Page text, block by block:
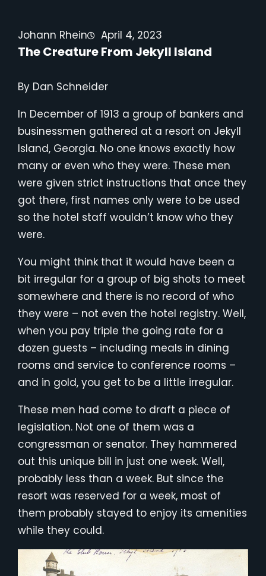
Johann Rhein April 4, 2023
The Creature From Jekyll Island
By Dan Schneider
In December of 1913 a group of bankers and
businessmen gathered at a resort on Jekyll
Island, Georgia. No one knows exactly how
many or even who they were. These men
were given strict instructions that once they
got there, first names only were to be used
so the hotel staff wouldn’t know who they
were.
You might think that it would have been a
bit irregular for a group of big shots to meet
somewhere and there is no record of who
they were – not even the hotel registry. Well,
when you pay triple the going rate for a
dozen guests – including meals in dining
rooms and service to conference rooms –
and in gold, you get to be a little irregular.
These men had come to draft a piece of
legislation. Not one of them was a
congressman or senator. They hammered
out this unique bill in just one week. Well,
probably less than a week. But since the
resort was reserved for a week, most of
them probably stayed to enjoy its amenities
while they could.